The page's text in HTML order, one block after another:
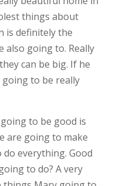
things about
is definitely the
also going to. Really
can be big. If he
to be really
to be good is
are going to make
everything. Good
to do? A very